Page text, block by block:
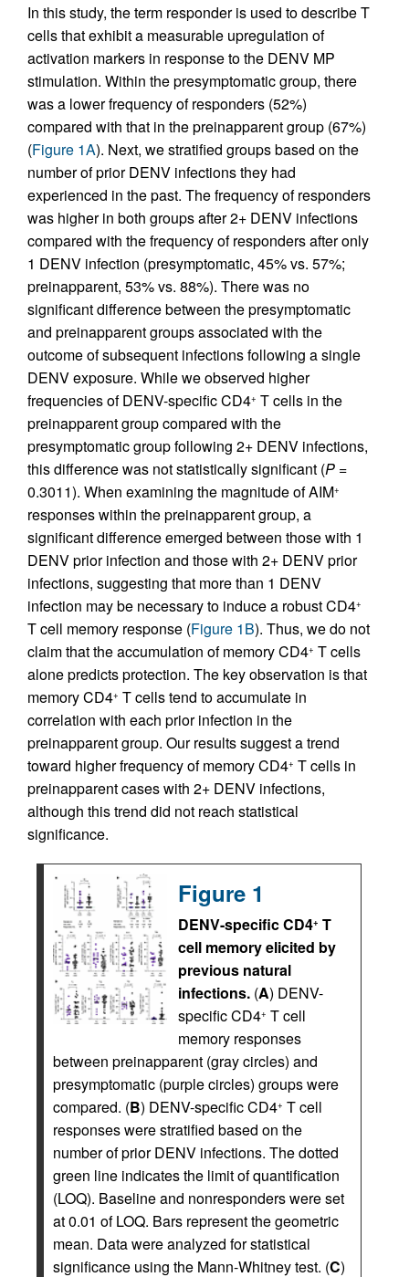
In this study, the term responder is used to describe T
cells that exhibit a measurable upregulation of
activation markers in response to the DENV MP
stimulation. Within the presymptomatic group, there
was a lower frequency of responders (52%)
compared with that in the preinapparent group (67%)
(Figure 1A). Next, we stratified groups based on the
number of prior DENV infections they had
experienced in the past. The frequency of responders
was higher in both groups after 2+ DENV infections
compared with the frequency of responders after only
1 DENV infection (presymptomatic, 45% vs. 57%;
preinapparent, 53% vs. 88%). There was no
significant difference between the presymptomatic
and preinapparent groups associated with the
outcome of subsequent infections following a single
DENV exposure. While we observed higher
frequencies of DENV-specific CD4+ T cells in the
preinapparent group compared with the
presymptomatic group following 2+ DENV infections,
this difference was not statistically significant (P =
0.3011). When examining the magnitude of AIM+
responses within the preinapparent group, a
significant difference emerged between those with 1
DENV prior infection and those with 2+ DENV prior
infections, suggesting that more than 1 DENV
infection may be necessary to induce a robust CD4+
T cell memory response (Figure 1B). Thus, we do not
claim that the accumulation of memory CD4+ T cells
alone predicts protection. The key observation is that
memory CD4+ T cells tend to accumulate in
correlation with each prior infection in the
preinapparent group. Our results suggest a trend
toward higher frequency of memory CD4+ T cells in
preinapparent cases with 2+ DENV infections,
although this trend did not reach statistical
significance.
Figure 1
DENV-specific CD4+ T
cell memory elicited by
previous natural
infections. (A) DENV-
specific CD4+ T cell
memory responses
between preinapparent (gray circles) and
presymptomatic (purple circles) groups were
compared. (B) DENV-specific CD4+ T cell
responses were stratified based on the
number of prior DENV infections. The dotted
green line indicates the limit of quantification
(LOQ). Baseline and nonresponders were set
at 0.01 of LOQ. Bars represent the geometric
mean. Data were analyzed for statistical
significance using the Mann-Whitney test. (C)